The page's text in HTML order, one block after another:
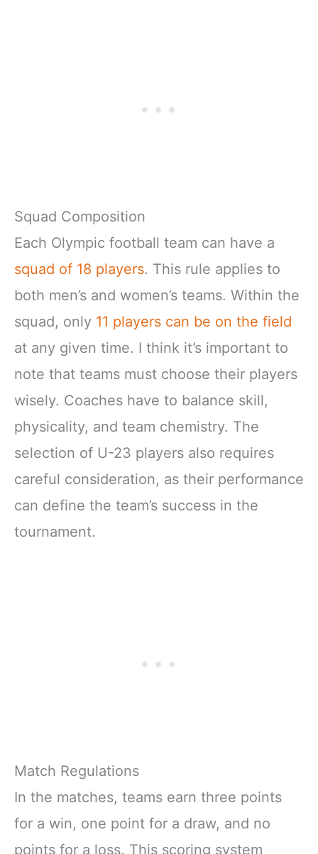
Squad Composition
Each Olympic football team can have a
squad of 18 players. This rule applies to
both men’s and women’s teams. Within the
squad, only 11 players can be on the field
at any given time. I think it’s important to
note that teams must choose their players
wisely. Coaches have to balance skill,
physicality, and team chemistry. The
selection of U-23 players also requires
careful consideration, as their performance
can define the team’s success in the
tournament.
Match Regulations
In the matches, teams earn three points
for a win, one point for a draw, and no
points for a loss. This scoring system